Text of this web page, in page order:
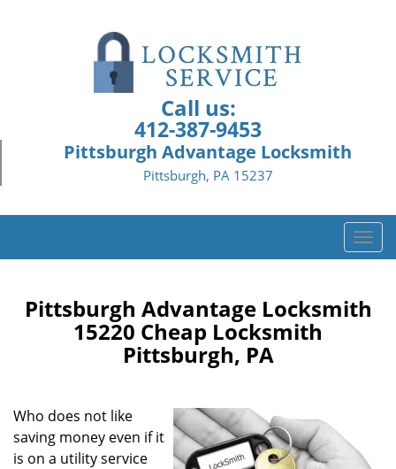
Call us:
412-387-9453
Pittsburgh Advantage Locksmith
Pittsburgh, PA 15237
T
o
g
l
a
Pittsburgh Advantage Locksmith
15220 Cheap Locksmith
Pittsburgh, PA
Who does not like
saving money even if it
is on a utility service